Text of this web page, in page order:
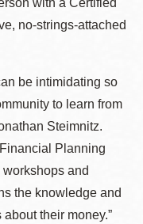
with a Certified
no-strings-attached
be intimidating so
to learn from
Steimnitz.
Planning
and
the knowledge and
their money.”